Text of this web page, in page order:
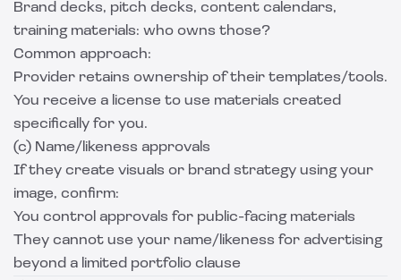
Brand decks, pitch decks, content calendars,
training materials: who owns those?
Common approach:
Provider retains ownership of their templates/tools.
You receive a license to use materials created
specifically for you.
(c) Name/likeness approvals
If they create visuals or brand strategy using your
image, confirm:
You control approvals for public-facing materials
They cannot use your name/likeness for advertising
beyond a limited portfolio clause